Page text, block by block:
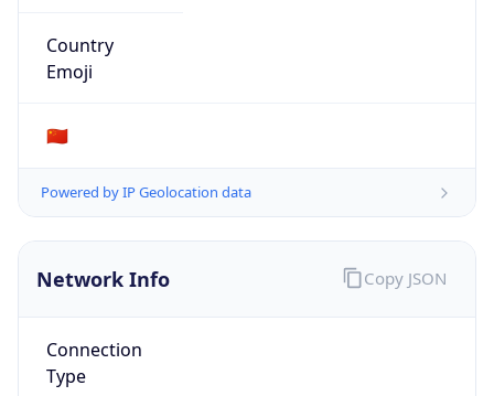
Country
Emoji
🇨🇳
Powered by IP Geolocation data
Network Info
Connection
Type
Copy JSON